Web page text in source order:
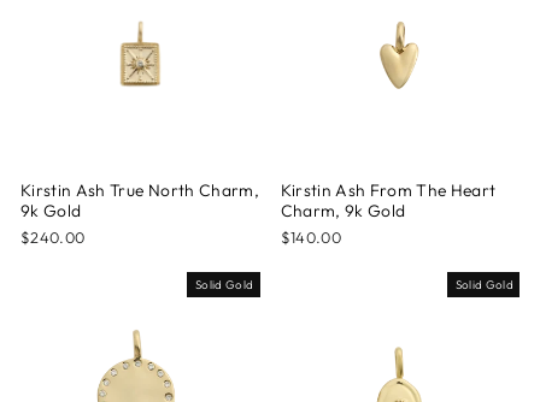
Kirstin Ash True North Charm,
9k Gold
$240.00
Kirstin Ash From The Heart
Charm, 9k Gold
$140.00
Solid Gold Solid Gold